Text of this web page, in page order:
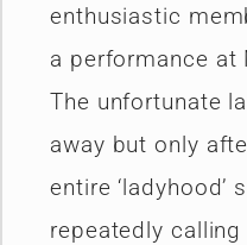
enthusiastic
a performance at
The unfortunate
away but only
entire ‘ladyhood’
repeatedly